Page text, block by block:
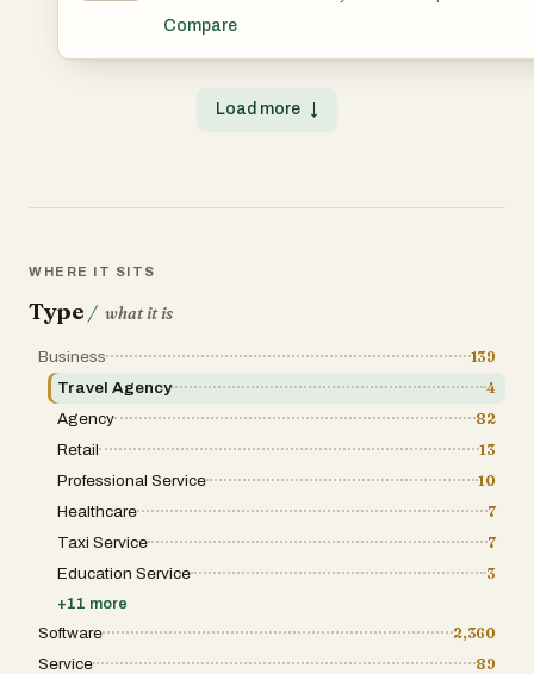
community so the best advice rises to the top. No sponsored placements, no generic top-10 lists. Just honest, specific recommendations from people
Compare
Load more ↓
WHERE IT SITS
Type / what it is
Business
139
Travel Agency
4
Agency
82
Retail
13
Professional Service
10
Healthcare
7
Taxi Service
7
Education Service
3
+11 more
Software
2,360
Service
89